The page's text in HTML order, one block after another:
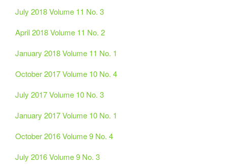
July 2018 Volume 11 No. 3
April 2018 Volume 11 No. 2
January 2018 Volume 11 No. 1
October 2017 Volume 10 No. 4
July 2017 Volume 10 No. 3
January 2017 Volume 10 No. 1
October 2016 Volume 9 No. 4
July 2016 Volume 9 No. 3